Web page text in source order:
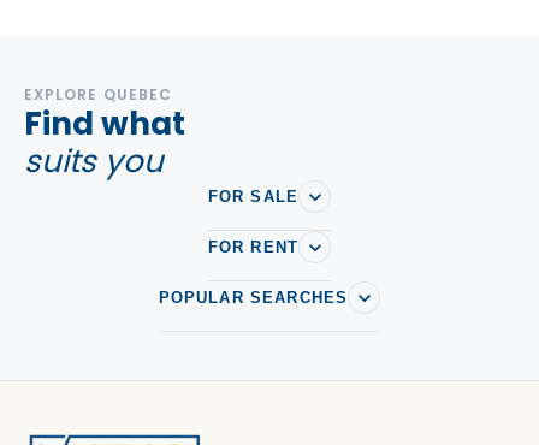
EXPLORE QUEBEC
Find what
suits you
FOR SALE
FOR RENT
POPULAR SEARCHES